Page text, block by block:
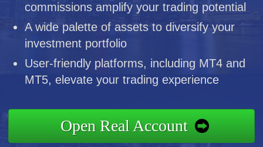
commissions amplify your trading potential
A wide palette of assets to diversify your
investment portfolio
User-friendly platforms, including MT4 and
MT5, elevate your trading experience
Open Real Account